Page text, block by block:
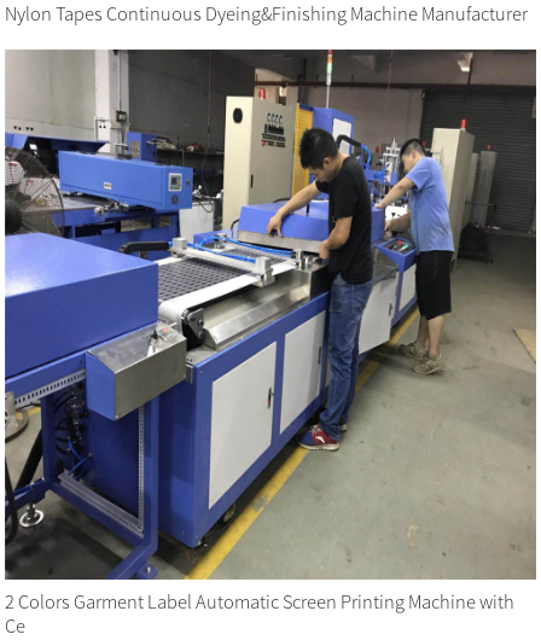
Nylon Tapes Continuous Dyeing&Finishing Machine Manufacturer
2 Colors Garment Label Automatic Screen Printing Machine with
Ce